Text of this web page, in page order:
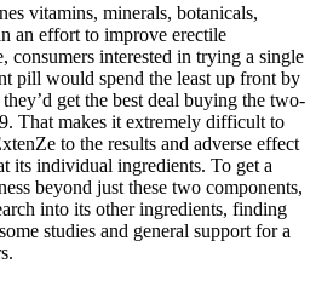
vitamins, minerals, botanicals,
an effort to improve erectile
consumers interested in trying a single
pill would spend the least up front by
get the best deal buying the two-
That makes it extremely difficult to
to the results and adverse effect
its individual ingredients. To get a
beyond just these two components,
into its other ingredients, finding
studies and general support for a